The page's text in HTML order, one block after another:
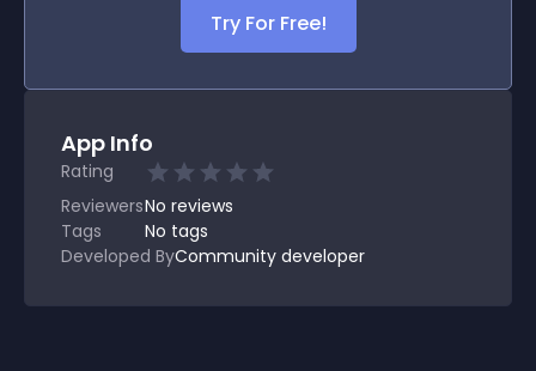
Try For Free!
App Info
Rating
ReviewersNo reviews
Tags
No tags
Developed ByCommunity developer